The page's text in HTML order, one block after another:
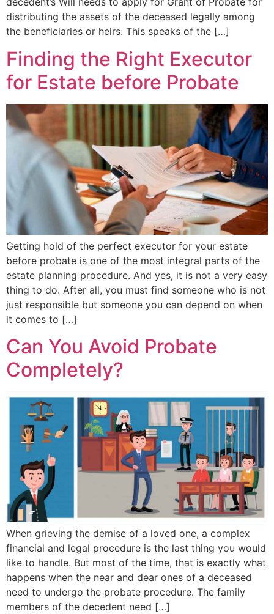
distributing the assets of the deceased legally among
the beneficiaries or heirs. This speaks of the […]
Finding the Right Executor
for Estate before Probate
Getting hold of the perfect executor for your estate
before probate is one of the most integral parts of the
estate planning procedure. And yes, it is not a very easy
thing to do. After all, you must find someone who is not
just responsible but someone you can depend on when
it comes to […]
Can You Avoid Probate
Completely?
When grieving the demise of a loved one, a complex
financial and legal procedure is the last thing you would
like to handle. But most of the time, that is exactly what
happens when the near and dear ones of a deceased
need to undergo the probate procedure. The family
members of the decedent need […]